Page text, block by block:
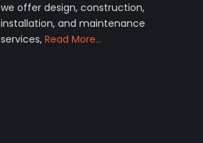
we offer design, construction,
installation, and maintenance
services,Read More…